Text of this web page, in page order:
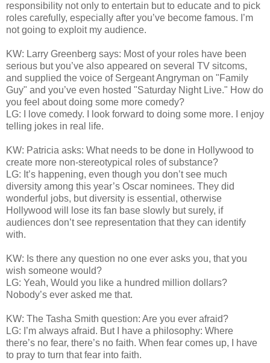
responsibility not only to entertain but to educate and to pick
roles carefully, especially after you’ve become famous. I’m
not going to exploit my audience.
KW: Larry Greenberg says: Most of your roles have been
serious but you’ve also appeared on several TV sitcoms,
and supplied the voice of Sergeant Angryman on "Family
Guy" and you’ve even hosted "Saturday Night Live." How do
you feel about doing some more comedy?
LG: I love comedy. I look forward to doing some more. I enjoy
telling jokes in real life.
KW: Patricia asks: What needs to be done in Hollywood to
create more non-stereotypical roles of substance?
LG: It’s happening, even though you don’t see much
diversity among this year’s Oscar nominees. They did
wonderful jobs, but diversity is essential, otherwise
Hollywood will lose its fan base slowly but surely, if
audiences don’t see representation that they can identify
with.
KW: Is there any question no one ever asks you, that you
wish someone would?
LG: Yeah, Would you like a hundred million dollars?
Nobody’s ever asked me that.
KW: The Tasha Smith question: Are you ever afraid?
LG: I’m always afraid. But I have a philosophy: Where
there’s no fear, there’s no faith. When fear comes up, I have
to pray to turn that fear into faith.